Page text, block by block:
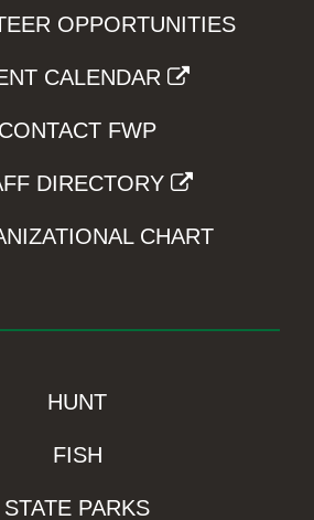
OPPORTUNITIES
CALENDAR
CONTACT FWP
DIRECTORY
CHART
HUNT
FISH
STATE PARKS